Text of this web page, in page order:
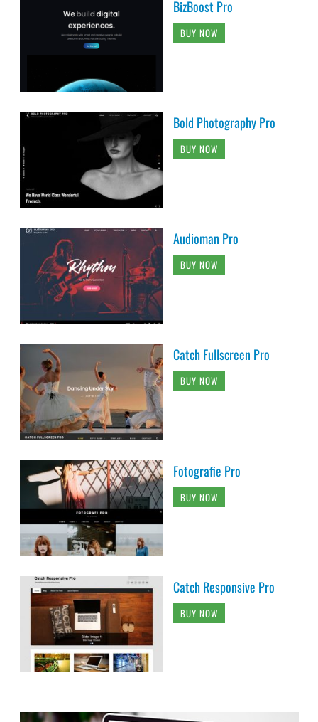
BizBoost Pro
BUY NOW
Bold Photography Pro
BUY NOW
Audioman Pro
BUY NOW
Catch Fullscreen Pro
BUY NOW
Fotografie Pro
BUY NOW
Catch Responsive Pro
BUY NOW